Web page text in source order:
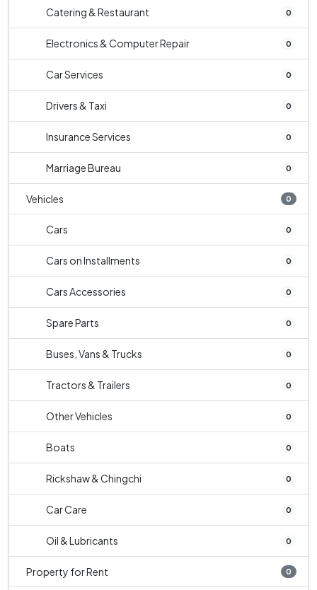
Catering & Restaurant 0
Electronics & Computer Repair 0
Car Services 0
Drivers & Taxi 0
Insurance Services 0
Marriage Bureau 0
Vehicles 0
Cars 0
Cars on Installments 0
Cars Accessories 0
Spare Parts 0
Buses, Vans & Trucks 0
Tractors & Trailers 0
Other Vehicles 0
Boats 0
Rickshaw & Chingchi 0
Car Care 0
Oil & Lubricants 0
Property for Rent 0